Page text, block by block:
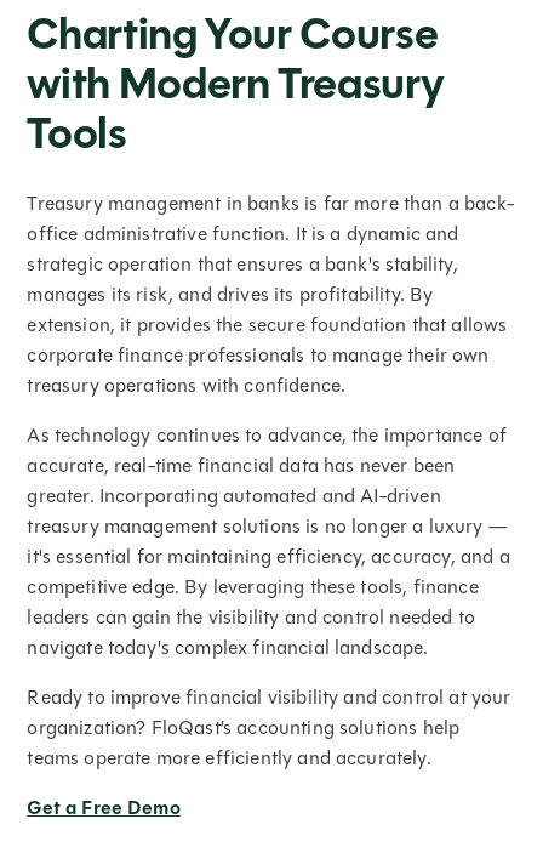
Charting Your Course
with Modern Treasury
Tools
Treasury management in banks is far more than a back-
office administrative function. It is a dynamic and
strategic operation that ensures a bank's stability,
manages its risk, and drives its profitability. By
extension, it provides the secure foundation that allows
corporate finance professionals to manage their own
treasury operations with confidence.
As technology continues to advance, the importance of
accurate, real-time financial data has never been
greater. Incorporating automated and AI-driven
treasury management solutions is no longer a luxury —
it's essential for maintaining efficiency, accuracy, and a
competitive edge. By leveraging these tools, finance
leaders can gain the visibility and control needed to
navigate today's complex financial landscape.
Ready to improve financial visibility and control at your
organization? FloQast’s accounting solutions help
teams operate more efficiently and accurately.
Get a Free Demo